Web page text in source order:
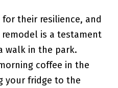
their resilience, and
is a testament
walk in the park.
coffee in the
your fridge to the